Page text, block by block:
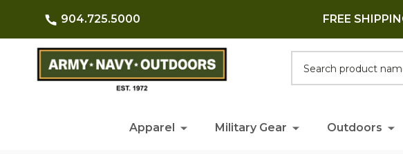
904.725.5000 FREE
Apparel Military Gear Outdoors